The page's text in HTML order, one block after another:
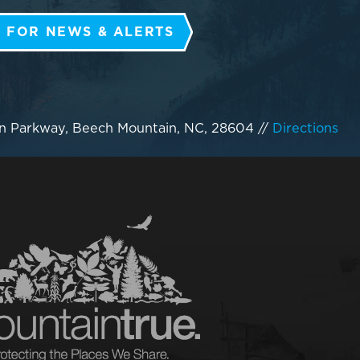
FOR NEWS & ALERTS
Parkway, Beech Mountain, NC, 28604 // Directions